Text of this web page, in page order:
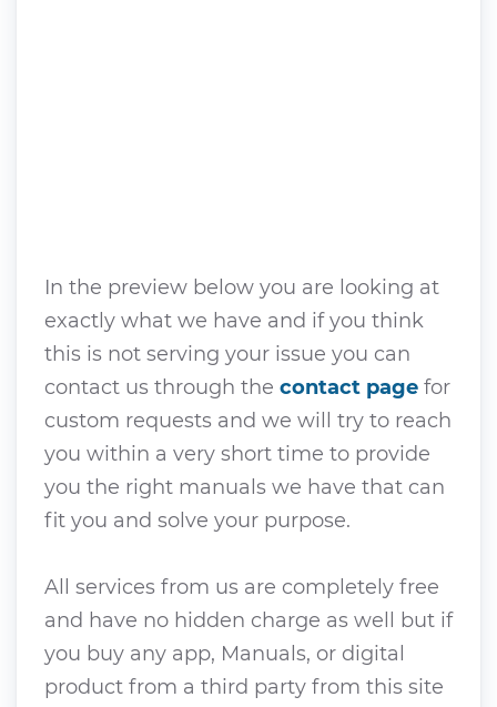
In the preview below you are looking at
exactly what we have and if you think
this is not serving your issue you can
contact us through the contact page for
custom requests and we will try to reach
you within a very short time to provide
you the right manuals we have that can
fit you and solve your purpose.
All services from us are completely free
and have no hidden charge as well but if
you buy any app, Manuals, or digital
product from a third party from this site